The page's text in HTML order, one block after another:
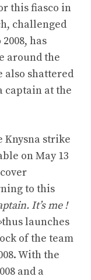
this fiasco in
challenged
has
around the
also shattered
captain at the
Knysna strike
on May 13
to this
It’s me !
thus launches
of the team
With the
and a